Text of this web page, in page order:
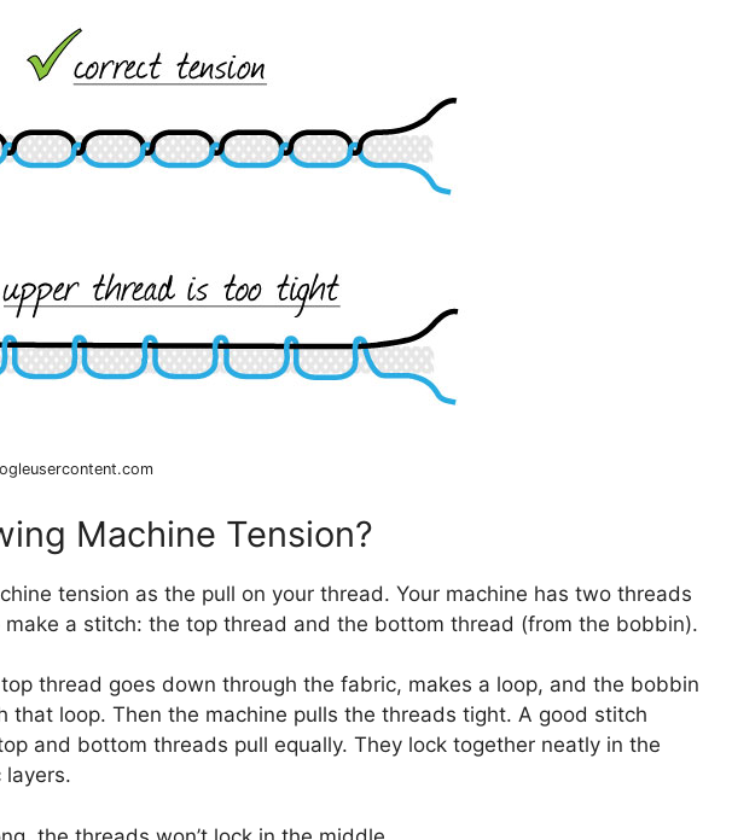
Machine Tension?
tension as the pull on your thread. Your machine has two threads
a stitch: the top thread and the bottom thread (from the bobbin).
thread goes down through the fabric, makes a loop, and the bobbin
that loop. Then the machine pulls the threads tight. A good stitch
and bottom threads pull equally. They lock together neatly in the